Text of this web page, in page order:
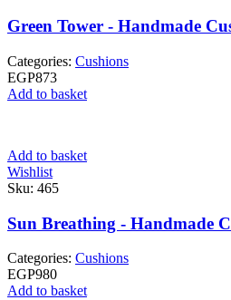
Green Tower - Handmade
Categories: Cushions
EGP873
Add to basket
Add to basket
Wishlist
Sku: 465
Sun Breathing - Handmade
Categories: Cushions
EGP980
Add to basket